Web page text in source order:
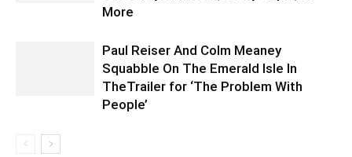
More
Paul Reiser And Colm Meaney
Squabble On The Emerald Isle In
TheTrailer for ‘The Problem With
People’